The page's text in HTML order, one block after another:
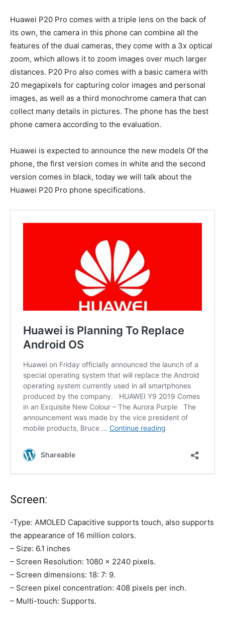
Huawei P20 Pro comes with a triple lens on the back of
its own, the camera in this phone can combine all the
features of the dual cameras, they come with a 3x optical
zoom, which allows it to zoom images over much larger
distances. P20 Pro also comes with a basic camera with
20 megapixels for capturing color images and personal
images, as well as a third monochrome camera that can
collect many details in pictures. The phone has the best
phone camera according to the evaluation.
Huawei is expected to announce the new models Of the
phone, the first version comes in white and the second
version comes in black, today we will talk about the
Huawei P20 Pro phone specifications.
Screen:
-Type: AMOLED Capacitive supports touch, also supports
the appearance of 16 million colors.
– Size: 6.1 inches
– Screen Resolution: 1080 × 2240 pixels.
– Screen dimensions: 18: 7: 9.
– Screen pixel concentration: 408 pixels per inch.
– Multi-touch: Supports.